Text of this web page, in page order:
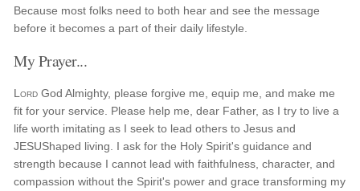
Because most folks need to both hear and see the message
before it becomes a part of their daily lifestyle.
My Prayer...
Lord God Almighty, please forgive me, equip me, and make me
fit for your service. Please help me, dear Father, as I try to live a
life worth imitating as I seek to lead others to Jesus and
JESUShaped living. I ask for the Holy Spirit's guidance and
strength because I cannot lead with faithfulness, character, and
compassion without the Spirit's power and grace transforming my